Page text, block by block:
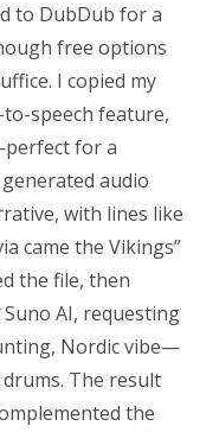
to DubDub for a
free options
I copied my
speech feature,
for a
audio
with lines like
came the Vikings”
the file, then
AI, requesting
Nordic vibe—
The result
the